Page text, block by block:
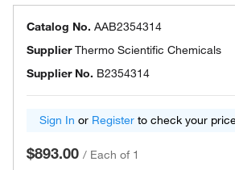
Catalog No. AAB2354314
SupplierThermo Scientific Chemicals
Supplier No. B2354314
Sign In or Register to check your
$893.00 / Each of 1